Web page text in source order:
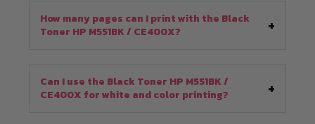
How many pages can I print with the Black
Toner HP M551BK / CE400X?
Can I use the Black Toner HP M551BK /
CE400X for white and color printing?